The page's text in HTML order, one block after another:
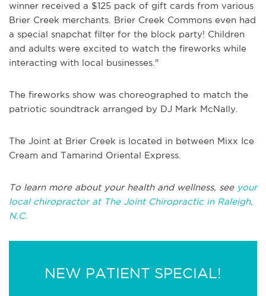
winner received a $125 pack of gift cards from various
Brier Creek merchants. Brier Creek Commons even had
a special snapchat filter for the block party! Children
and adults were excited to watch the fireworks while
interacting with local businesses."
The fireworks show was choreographed to match the
patriotic soundtrack arranged by DJ Mark McNally.
The Joint at Brier Creek is located in between Mixx Ice
Cream and Tamarind Oriental Express.
To learn more about your health and wellness, see your
local chiropractor at The Joint Chiropractic in Raleigh,
N.C.
NEW PATIENT SPECIAL!